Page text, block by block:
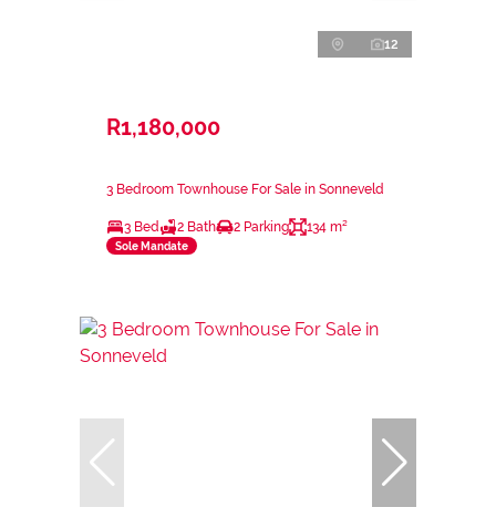
12
R1,180,000
3 Bedroom Townhouse For Sale in Sonneveld
3 Bed 2 Bath 2 Parking 134 m²
Sole Mandate